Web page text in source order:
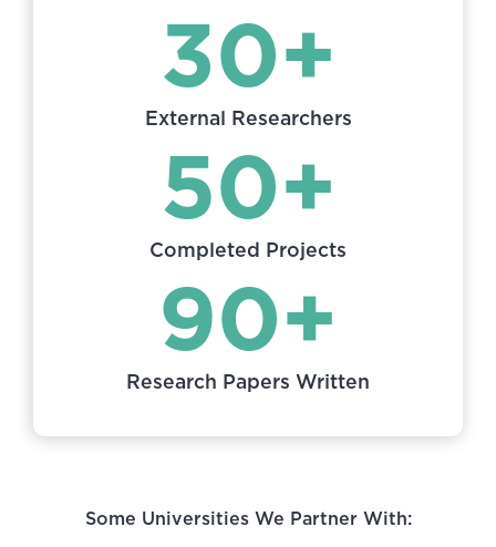
30+
External Researchers
50+
Completed Projects
90+
Research Papers Written
Some Universities We Partner With: